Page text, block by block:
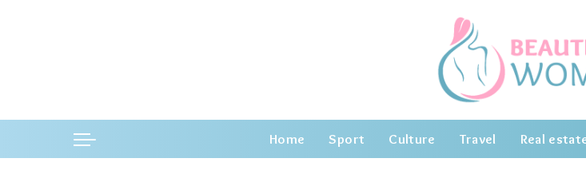
Home Sport Culture Travel Real